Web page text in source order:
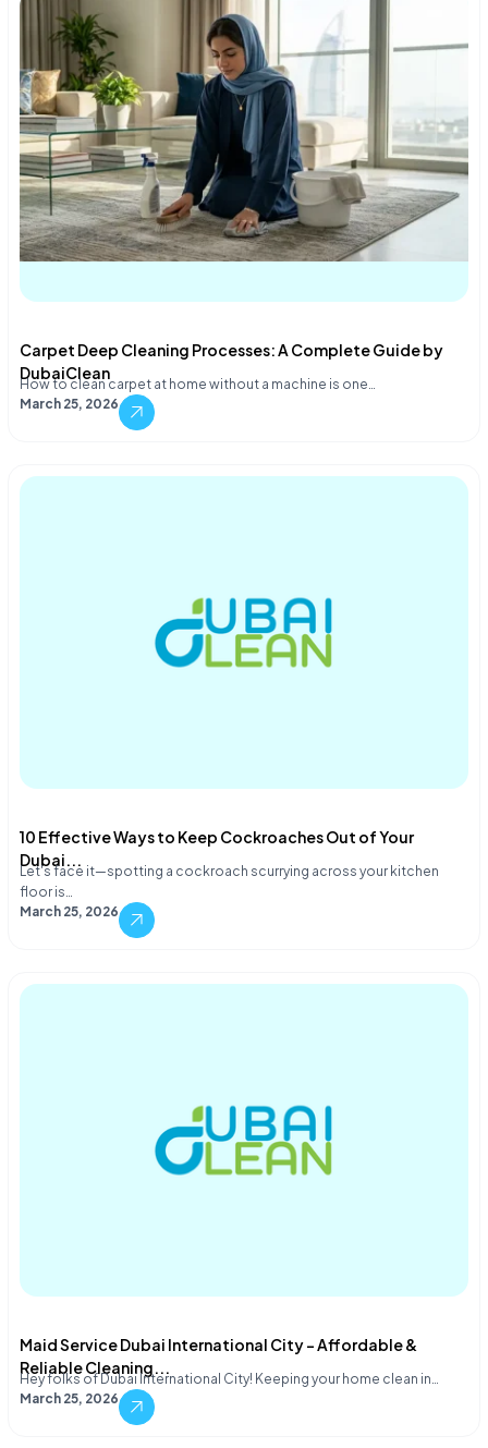
Carpet Deep Cleaning Processes: A Complete Guide by
DubaiClean
How to clean carpet at home without a machine is one…
March 25, 2026
10 Effective Ways to Keep Cockroaches Out of Your
Dubai...
Let's face it—spotting a cockroach scurrying across your kitchen
floor is…
March 25, 2026
Maid Service Dubai International City – Affordable &
Reliable Cleaning...
Hey folks of Dubai International City! Keeping your home clean in…
March 25, 2026